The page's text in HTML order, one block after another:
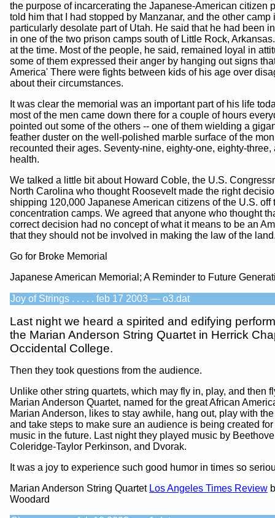
the purpose of incarcerating the Japanese-American citizen
told him that I had stopped by Manzanar, and the other camp
particularly desolate part of Utah. He said that he had been
in one of the two prison camps south of Little Rock,
at the time. Most of the people, he said, remained loyal in
some of them expressed their anger by hanging out signs
America' There were fights between kids of his age over
about their circumstances.
It was clear the memorial was an important part of his life
most of the men came down there for a couple of hours
pointed out some of the others -- one of them wielding a
feather duster on the well-polished marble surface of the
recounted their ages. Seventy-nine, eighty-one, eighty-three,
health.
We talked a little bit about Howard Coble, the U.S.
North Carolina who thought Roosevelt made the right
shipping 120,000 Japanese American citizens of the U.S. off
concentration camps. We agreed that anyone who thought
correct decision had no concept of what it means to be an
that they should not be involved in making the law of the
Go for Broke Memorial
Japanese American Memorial; A Reminder to Future
Joy of Strings . . . . . feb 17 2003 — o3.dat
Last night we heard a spirited and edifying
the Marian Anderson String Quartet in Herrick
Occidental College.
Then they took questions from the audience.
Unlike other string quartets, which may fly in, play, and then
Marian Anderson Quartet, named for the great African
Marian Anderson, likes to stay awhile, hang out, play with
and take steps to make sure an audience is being created
music in the future. Last night they played music by
Coleridge-Taylor Perkinson, and Dvorak.
It was a joy to experience such good humor in times so
Marian Anderson String Quartet Los Angeles Times Review
Woodard